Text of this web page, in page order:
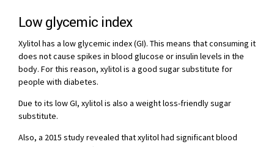
Low glycemic index
Xylitol has a low glycemic index (GI). This means that consuming it
does not cause spikes in blood glucose or insulin levels in the
body. For this reason, xylitol is a good sugar substitute for
people with diabetes.
Due to its low GI, xylitol is also a weight loss-friendly sugar
substitute.
Also, a 2015 study revealed that xylitol had significant blood